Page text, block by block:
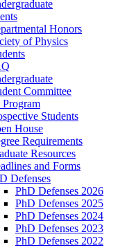
Honors
of Physics
Committee
Program
Students
House
Requirements
Resources
and Forms
Defenses
PhD Defenses 2026
PhD Defenses 2025
PhD Defenses 2024
PhD Defenses 2023
PhD Defenses 2022